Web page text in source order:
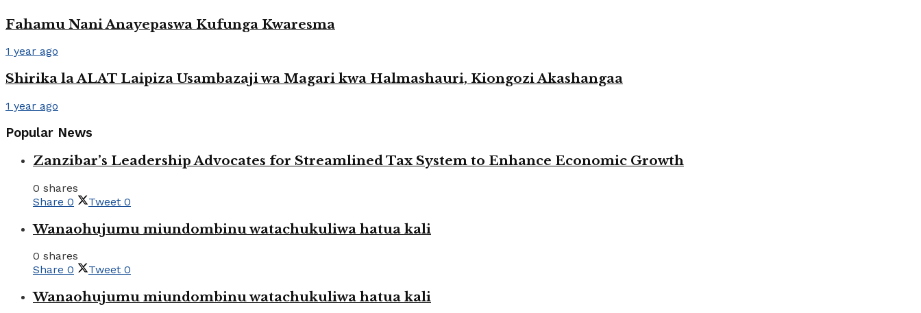
Fahamu Nani Anayepaswa Kufunga Kwaresma
1 year ago
Shirika la ALAT Laipiza Usambazaji wa Magari kwa Halmashauri, Kiongozi Akashangaa
1 year ago
Popular News
Zanzibar’s Leadership Advocates for Streamlined Tax System to Enhance Economic Growth
0 shares
Share 0 Tweet 0
Wanaohujumu miundombinu watachukuliwa hatua kali
0 shares
Share 0 Tweet 0
Wanaohujumu miundombinu watachukuliwa hatua kali